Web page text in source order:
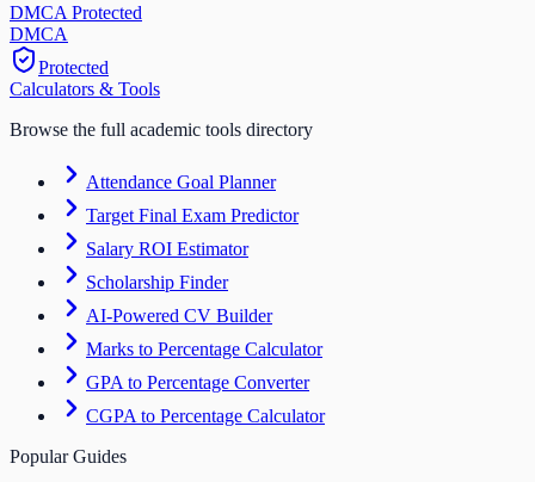
DMCA Protected
DMCA
Protected
Calculators & Tools
Browse the full academic tools directory
Attendance Goal Planner
Target Final Exam Predictor
Salary ROI Estimator
Scholarship Finder
AI-Powered CV Builder
Marks to Percentage Calculator
GPA to Percentage Converter
CGPA to Percentage Calculator
Popular Guides